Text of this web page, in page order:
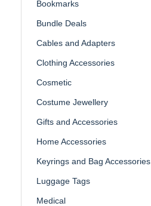
Bookmarks
Bundle Deals
Cables and Adapters
Clothing Accessories
Cosmetic
Costume Jewellery
Gifts and Accessories
Home Accessories
Keyrings and Bag Accessories
Luggage Tags
Medical